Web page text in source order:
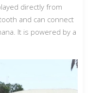
directly from
and can connect
It is powered by a